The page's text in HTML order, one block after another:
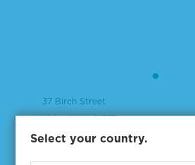
37 Birch Street
Milford, MA 01757
Select your country.